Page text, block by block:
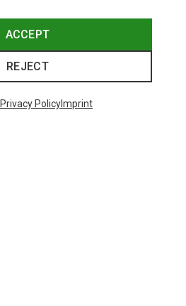
ACCEPT
REJECT
Privacy PolicyImprint